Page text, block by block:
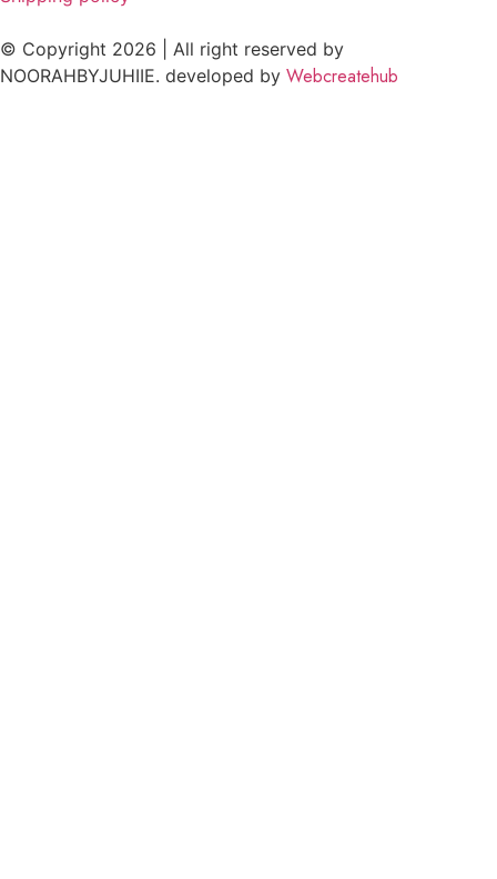
© Copyright 2026 | All right reserved by
NOORAHBYJUHIIE. developed by Webcreatehub